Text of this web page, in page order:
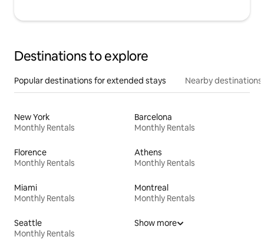
Destinations to explore
Popular destinations for extended stays Nearby destinations
New York
Monthly Rentals
Barcelona
Monthly Rentals
Florence
Monthly Rentals
Athens
Monthly Rentals
Miami
Monthly Rentals
Montreal
Monthly Rentals
Seattle
Monthly Rentals
Show more